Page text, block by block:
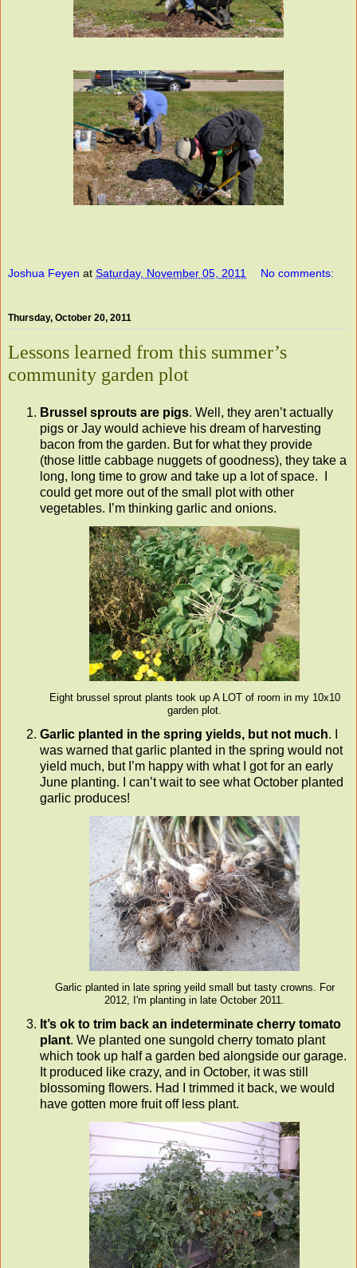
Joshua Feyen at Saturday, November 05, 2011 No comments:
Thursday, October 20, 2011
Lessons learned from this summer’s
community garden plot
Brussel sprouts are pigs. Well, they aren’t actually
pigs or Jay would achieve his dream of harvesting
bacon from the garden. But for what they provide
(those little cabbage nuggets of goodness), they take a
long, long time to grow and take up a lot of space. I
could get more out of the small plot with other
vegetables. I’m thinking garlic and onions.
Eight brussel sprout plants took up A LOT of room in my 10x10
garden plot.
Garlic planted in the spring yields, but not much. I
was warned that garlic planted in the spring would not
yield much, but I’m happy with what I got for an early
June planting. I can’t wait to see what October planted
garlic produces!
Garlic planted in late spring yeild small but tasty crowns. For
2012, I'm planting in late October 2011.
It’s ok to trim back an indeterminate cherry tomato
plant. We planted one sungold cherry tomato plant
which took up half a garden bed alongside our garage.
It produced like crazy, and in October, it was still
blossoming flowers. Had I trimmed it back, we would
have gotten more fruit off less plant.